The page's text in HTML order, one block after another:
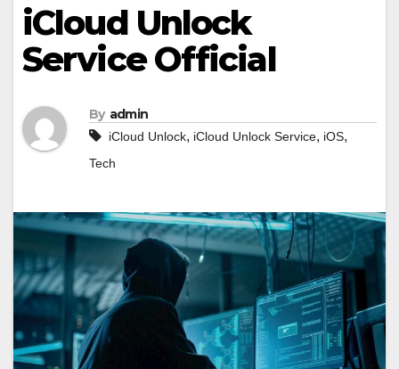
iCloud Unlock
Service Official
By admin
iCloud Unlock, iCloud Unlock Service, iOS,
Tech